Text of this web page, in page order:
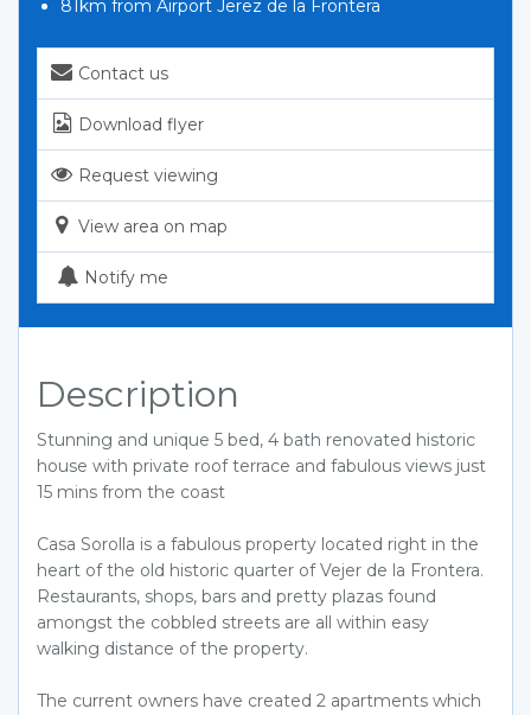
81km from Airport Jerez de la Frontera
Contact us
Download flyer
Request viewing
View area on map
Notify me
Description
Stunning and unique 5 bed, 4 bath renovated historic
house with private roof terrace and fabulous views just
15 mins from the coast
Casa Sorolla is a fabulous property located right in the
heart of the old historic quarter of Vejer de la Frontera.
Restaurants, shops, bars and pretty plazas found
amongst the cobbled streets are all within easy
walking distance of the property.
The current owners have created 2 apartments which